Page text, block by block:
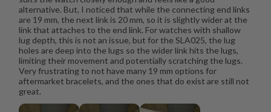
alternative. But, I noticed that while the connecting end links
are 19 mm, the next link is 20 mm, so it is slightly wider at the
link that attaches to the end link. For watches with shallow
lug depth, this is not an issue, but for the SLA025, the lug
holes are deep into the lugs so the wider link hits the lugs,
limiting their movement and potentially scratching the lugs.
Very frustrating to not have many 19 mm options for
aftermarket bracelets, and the ones that do exist are still not
great.